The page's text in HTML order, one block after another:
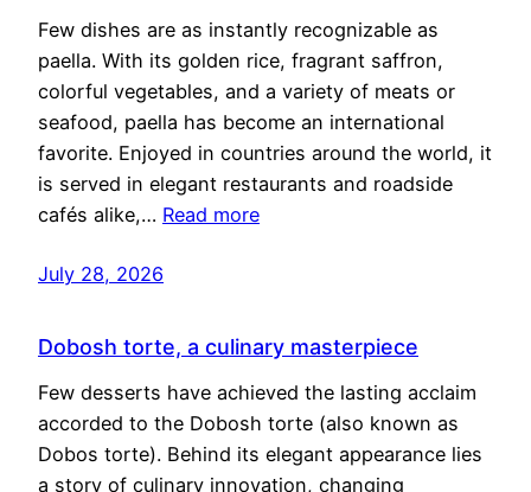
Few dishes are as instantly recognizable as
paella. With its golden rice, fragrant saffron,
colorful vegetables, and a variety of meats or
seafood, paella has become an international
favorite. Enjoyed in countries around the world, it
is served in elegant restaurants and roadside
cafés alike,… Read more
July 28, 2026
Dobosh torte, a culinary masterpiece
Few desserts have achieved the lasting acclaim
accorded to the Dobosh torte (also known as
Dobos torte). Behind its elegant appearance lies
a story of culinary innovation, changing